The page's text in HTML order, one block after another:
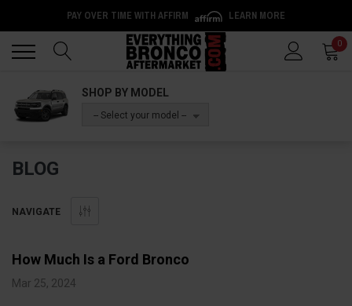
PAY OVER TIME WITH AFFIRM LEARN MORE
0
SHOP BY MODEL
-- Select your model --
BLOG
NAVIGATE
How Much Is a Ford Bronco
Mar 25, 2024